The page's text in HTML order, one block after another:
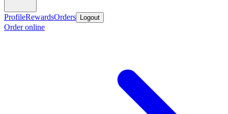
ProfileRewardsOrders Logout
Order online